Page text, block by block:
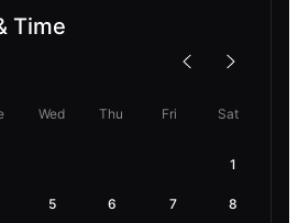
Time
Wed Thu Fri Sat
1
5 6 7 8